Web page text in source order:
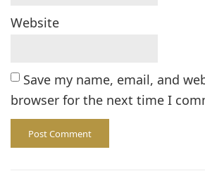
Website
Save my name, email, and
browser for the next time I